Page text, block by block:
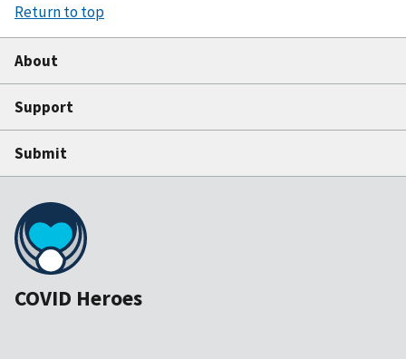
Return to top
About
Support
Submit
COVID Heroes